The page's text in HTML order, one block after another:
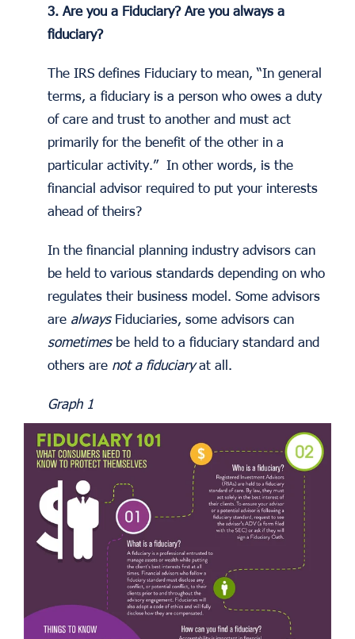
3. Are you a Fiduciary? Are you always a
fiduciary?
The IRS defines Fiduciary to mean, “In general
terms, a fiduciary is a person who owes a duty
of care and trust to another and must act
primarily for the benefit of the other in a
particular activity.” In other words, is the
financial advisor required to put your interests
ahead of theirs?
In the financial planning industry advisors can
be held to various standards depending on who
regulates their business model. Some advisors
are alwaysFiduciaries, some advisors can
sometimesbe held to a fiduciary standard and
others are not a fiduciaryat all.
Graph 1